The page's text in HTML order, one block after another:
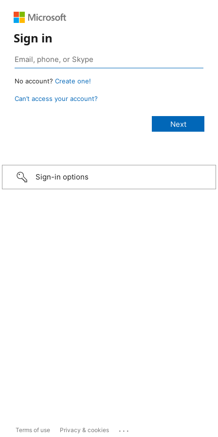
Sign in
No account? Create one!
Can’t access your account?
Sign-in options
Terms of use Privacy & cookies ...